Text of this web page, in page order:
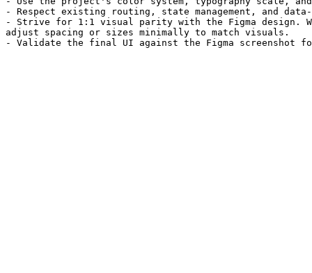
- Respect existing routing, state management, and
- Strive for 1:1 visual parity with the Figma design.
adjust spacing or sizes minimally to match visuals.